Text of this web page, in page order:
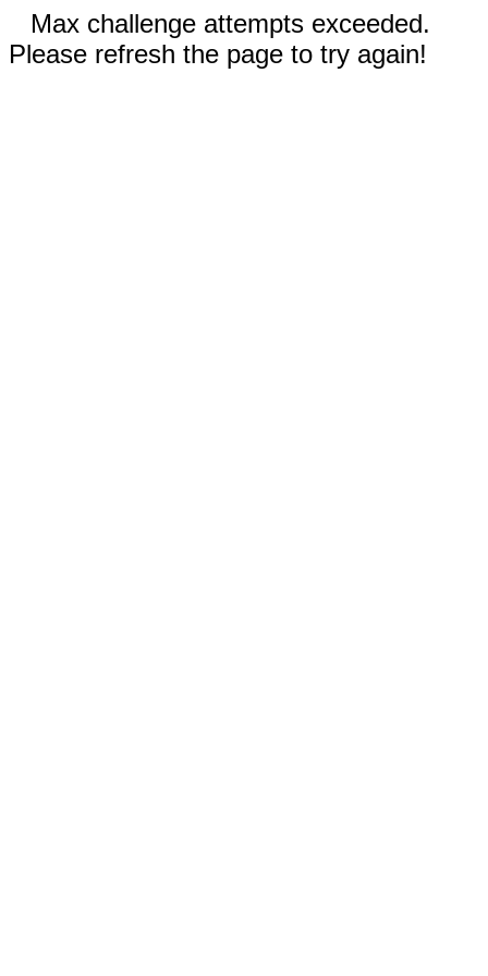
Max challenge attempts exceeded.
Please refresh the page to try again!